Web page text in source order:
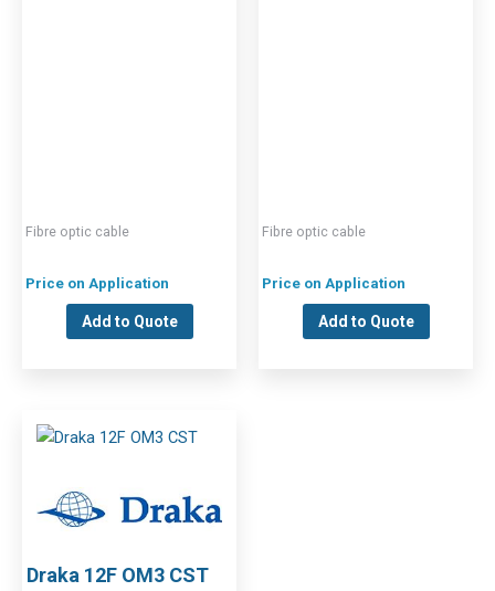
Fibre optic cable
Price on Application
Add to Quote
Fibre optic cable
Price on Application
Add to Quote
Draka 12F OM3 CST